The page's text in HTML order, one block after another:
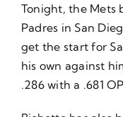
Tonight, the Mets
Padres in San
get the start for
his own against
.286 with a .681